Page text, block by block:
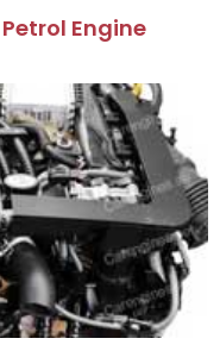
Petrol Engine